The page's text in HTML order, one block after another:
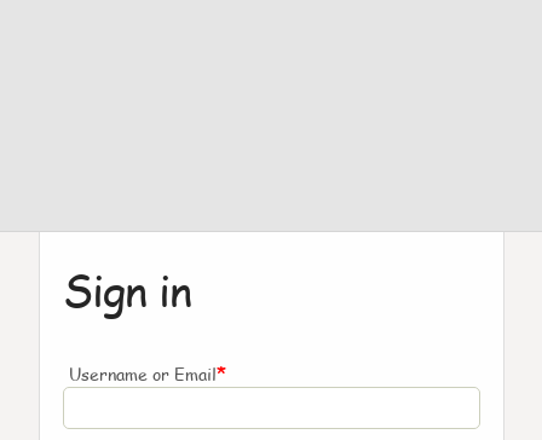
Sign in
Username or Email*